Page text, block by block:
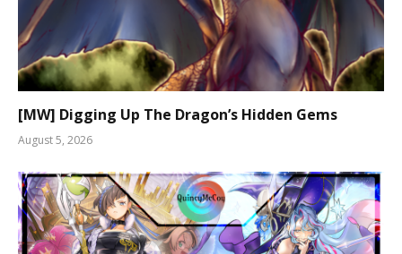
[MW] Digging Up The Dragon’s Hidden Gems
August 5, 2026